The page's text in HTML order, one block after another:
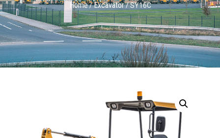
Home/Excavator/ SY16C